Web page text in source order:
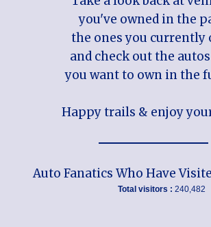
you've owned in the
the ones you currently
and check out the
you want to own in the
Happy trails & enjoy
Auto Fanatics Who Have
Total visitors : 240,482